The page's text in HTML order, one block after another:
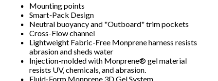
Mounting points
Smart-Pack Design
Neutral buoyancy and "Outboard" trim pockets
Cross-Flow channel
Lightweight Fabric-Free Monprene harness resists
abrasion and sheds water
Injection-molded with Monprene® gel material
resists UV, chemicals, and abrasion.
Fluid-Form Monprene 3D Gel System